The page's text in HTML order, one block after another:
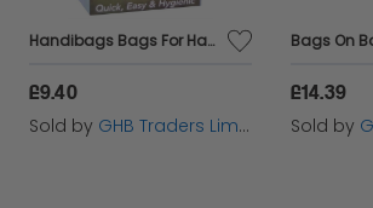
Handibags Bags For Handiscoop Biodegradable (80Pcs) - 33514
£9.40
Sold by GHB Traders Limited
£14.39
Sold by